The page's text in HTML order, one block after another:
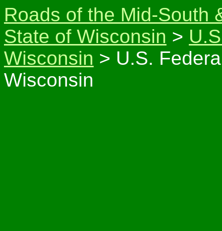
Roads of the Mid-South
State of Wisconsin >
Wisconsin > U.S.
Wisconsin